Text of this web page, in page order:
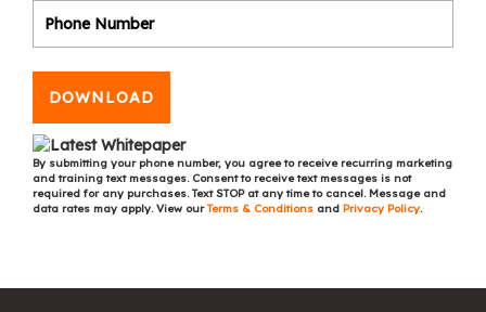
DOWNLOAD
By submitting your phone number, you agree to receive recurring marketing
and training text messages. Consent to receive text messages is not
required for any purchases. Text STOP at any time to cancel. Message and
data rates may apply. View ourTerms & Conditions and Privacy Policy.